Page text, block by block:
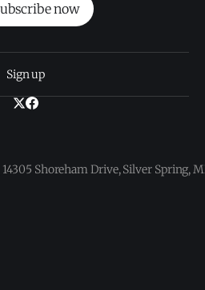
now
Sign up
Shoreham Drive, Silver Spring,